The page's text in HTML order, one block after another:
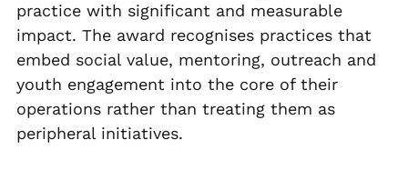
practice with significant and measurable
impact. The award recognises practices that
embed social value, mentoring, outreach and
youth engagement into the core of their
operations rather than treating them as
peripheral initiatives.